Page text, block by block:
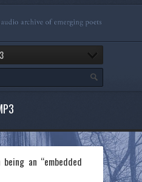
an “embedded